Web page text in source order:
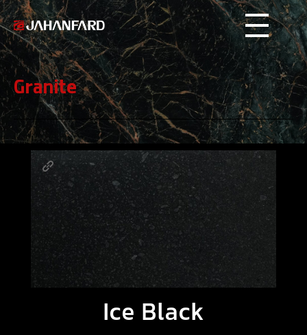
Jahanfard
Stone
Granite
Ice Black